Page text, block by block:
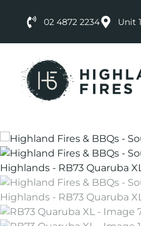
02 4872 2234 Unit